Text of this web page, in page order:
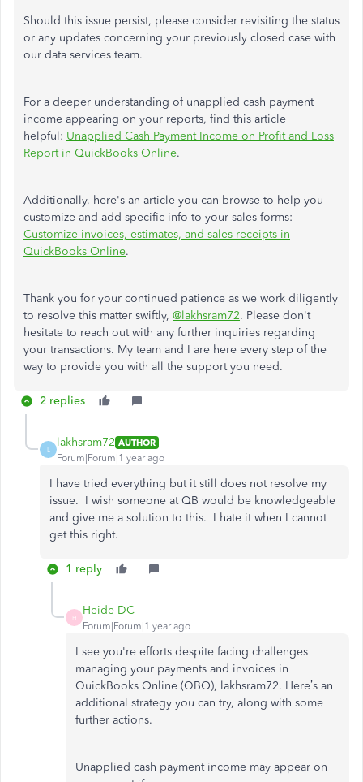
Should this issue persist, please consider revisiting the status
or any updates concerning your previously closed case with
our data services team.
For a deeper understanding of unapplied cash payment
income appearing on your reports, find this article
helpful: Unapplied Cash Payment Income on Profit and Loss
Report in QuickBooks Online.
Additionally, here's an article you can browse to help you
customize and add specific info to your sales forms:
Customize invoices, estimates, and sales receipts in
QuickBooks Online.
Thank you for your continued patience as we work diligently
to resolve this matter swiftly, @lakhsram72. Please don't
hesitate to reach out with any further inquiries regarding
your transactions. My team and I are here every step of the
way to provide you with all the support you need.
2 replies
L
lakhsram72 AUTHOR
Forum|Forum|1 year ago
I have tried everything but it still does not resolve my
issue. I wish someone at QB would be knowledgeable
and give me a solution to this. I hate it when I cannot
get this right.
1 reply
H
Heide DC
Forum|Forum|1 year ago
I see you're efforts despite facing challenges
managing your payments and invoices in
QuickBooks Online (QBO), lakhsram72. Here’s an
additional strategy you can try, along with some
further actions.
Unapplied cash payment income may appear on